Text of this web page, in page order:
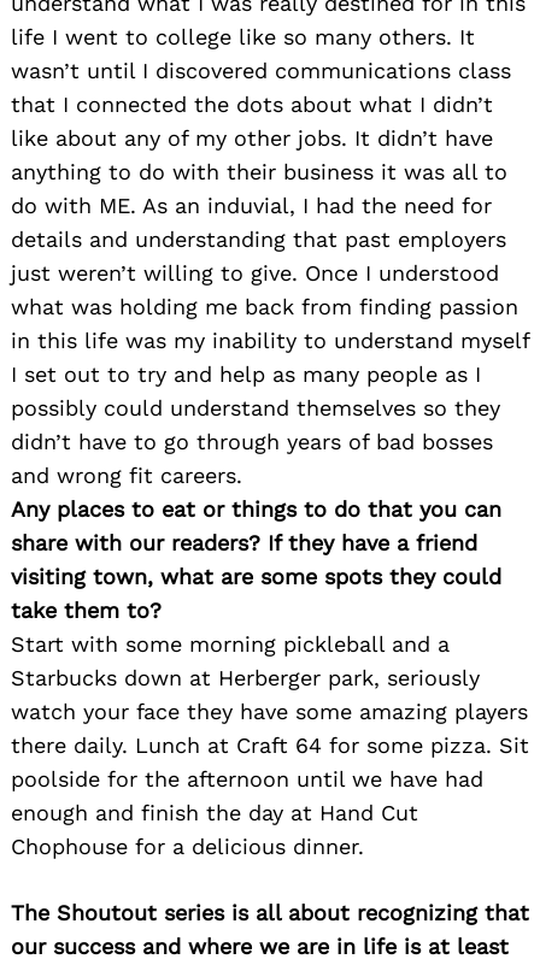
life I went to college like so many others. It
wasn’t until I discovered communications class
that I connected the dots about what I didn’t
like about any of my other jobs. It didn’t have
anything to do with their business it was all to
do with ME. As an induvial, I had the need for
details and understanding that past employers
just weren’t willing to give. Once I understood
what was holding me back from finding passion
in this life was my inability to understand myself
I set out to try and help as many people as I
possibly could understand themselves so they
didn’t have to go through years of bad bosses
and wrong fit careers.
Any places to eat or things to do that you can
share with our readers? If they have a friend
visiting town, what are some spots they could
take them to?
Start with some morning pickleball and a
Starbucks down at Herberger park, seriously
watch your face they have some amazing players
there daily. Lunch at Craft 64 for some pizza. Sit
poolside for the afternoon until we have had
enough and finish the day at Hand Cut
Chophouse for a delicious dinner.
The Shoutout series is all about recognizing that
our success and where we are in life is at least